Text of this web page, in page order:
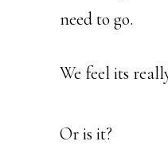
need to go.
We feel its
Or is it?